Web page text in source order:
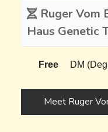
Ruger Vom
Haus Genetic
Free DM
Meet Ruger